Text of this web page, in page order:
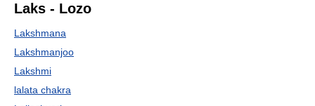
Laks - Lozo
Lakshmana
Lakshmanjoo
Lakshmi
lalata chakra